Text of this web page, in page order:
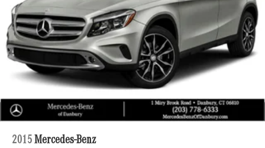
Welcome to Mercedes Benz of Danbury, a proud member
of the Curry Automotive family of dealerships. For nearly
100 years, Curry dealerships have built long-lasting
relationships by listening to our customers and
consistently exceeding expectations. We invite you to
experience our commitment to excellence firsthand.
2015 Mercedes-Benz